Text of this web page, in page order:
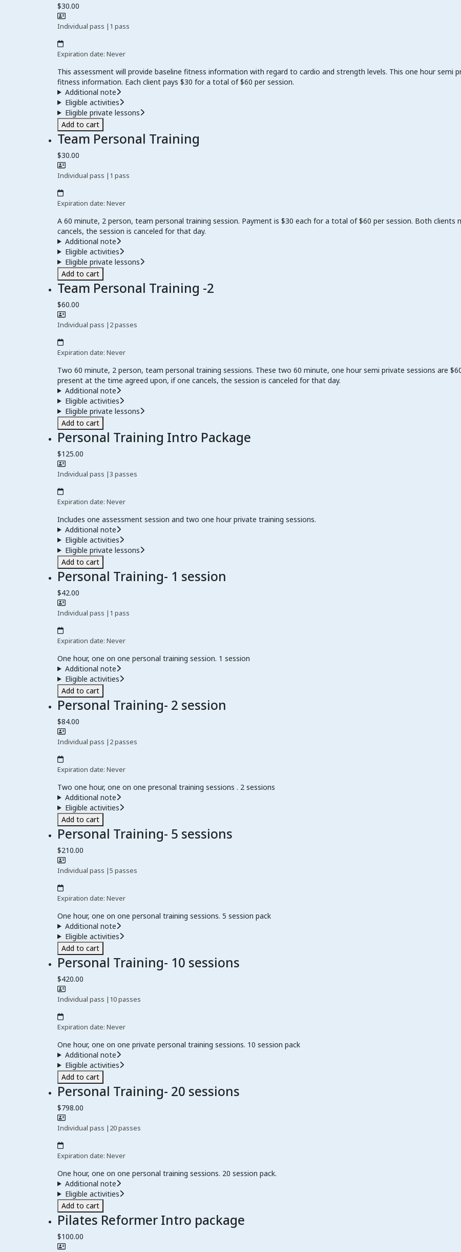
$30.00
Individual pass | 1 pass
Expiration date: Never
This assessment will provide baseline fitness information with regard to cardio and strength levels. This one hour semi
fitness information. Each client pays $30 for a total of $60 per session.
Additional note
Eligible activities
Eligible private lessons
Add to cart
Team Personal Training
$30.00
Individual pass | 1 pass
Expiration date: Never
A 60 minute, 2 person, team personal training session. Payment is $30 each for a total of $60 per session. Both
cancels, the session is canceled for that day.
Additional note
Eligible activities
Eligible private lessons
Add to cart
Team Personal Training -2
$60.00
Individual pass | 2 passes
Expiration date: Never
Two 60 minute, 2 person, team personal training sessions. These two 60 minute, one hour semi private sessions are
present at the time agreed upon, if one cancels, the session is canceled for that day.
Additional note
Eligible activities
Eligible private lessons
Add to cart
Personal Training Intro Package
$125.00
Individual pass |3 passes
Expiration date: Never
Includes one assessment session and two one hour private training sessions.
Additional note
Eligible activities
Eligible private lessons
Add to cart
Personal Training- 1 session
$42.00
Individual pass | 1 pass
Expiration date: Never
One hour, one on one personal training session. 1 session
Additional note
Eligible activities
Add to cart
Personal Training- 2 session
$84.00
Individual pass | 2 passes
Expiration date: Never
Two one hour, one on one presonal training sessions . 2 sessions
Additional note
Eligible activities
Add to cart
Personal Training- 5 sessions
$210.00
Individual pass |5 passes
Expiration date: Never
One hour, one on one personal training sessions. 5 session pack
Additional note
Eligible activities
Add to cart
Personal Training- 10 sessions
$420.00
Individual pass | 10 passes
Expiration date: Never
One hour, one on one private personal training sessions. 10 session pack
Additional note
Eligible activities
Add to cart
Personal Training- 20 sessions
$798.00
Individual pass | 20 passes
Expiration date: Never
One hour, one on one personal training sessions. 20 session pack.
Additional note
Eligible activities
Add to cart
Pilates Reformer Intro package
$100.00